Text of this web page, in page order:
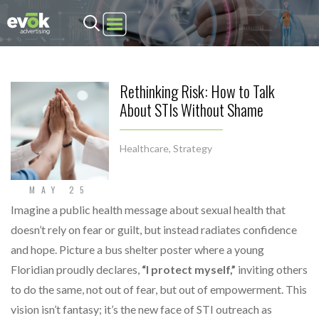
Evok Advertising
MAY 25
Rethinking Risk: How to Talk
About STIs Without Shame
Healthcare, Strategy
Imagine a public health message about sexual health that
doesn’t rely on fear or guilt, but instead radiates confidence
and hope. Picture a bus shelter poster where a young
Floridian proudly declares, “I protect myself,” inviting others
to do the same, not out of fear, but out of empowerment. This
vision isn’t fantasy; it’s the new face of STI outreach as